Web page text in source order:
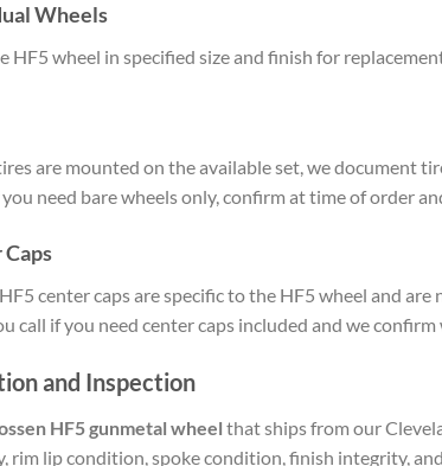
Wheels
HF5 wheel in specified size and finish for
are mounted on the available set, we document
need bare wheels only, confirm at time of order
center caps are specific to the HF5 wheel and
call if you need center caps included and we
and Inspection
HF5 gunmetal wheel that ships from our
rim lip condition, spoke condition, finish integrity,